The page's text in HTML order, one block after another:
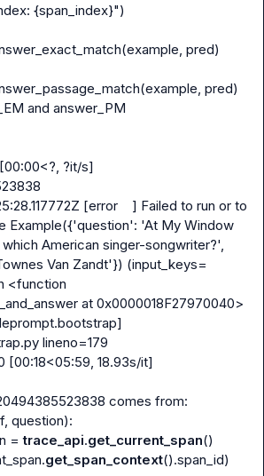
{span_index}")
pred)
pred)
?it/s]
[error    ] Failed to run or to
Example({'question': 'At My Window
American singer-songwriter?',
Van Zandt'}) (input_keys=
<function
at 0x0000018F27970040>
lineno=179
comes from:
question):
=
trace_api.get_current_span()
get_span_context().span_id)